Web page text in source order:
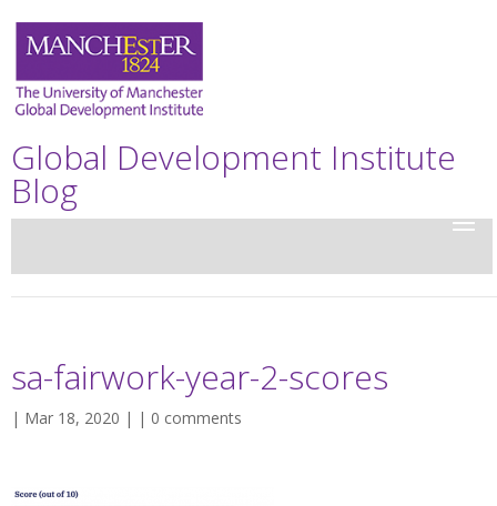
Global Development Institute
Blog
sa-fairwork-year-2-scores
| Mar 18, 2020 | | 0 comments